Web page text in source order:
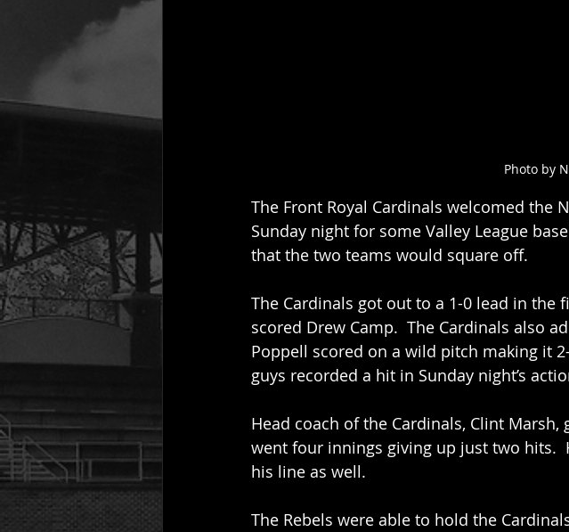
Photo by
The Front Royal Cardinals welcomed the
Sunday night for some Valley League
that the two teams would square off.
The Cardinals got out to a 1-0 lead in
scored Drew Camp.  The Cardinals also
Poppell scored on a wild pitch making it
guys recorded a hit in Sunday night’s
Head coach of the Cardinals, Clint
went four innings giving up just two hits.
his line as well.
The Rebels were able to hold the